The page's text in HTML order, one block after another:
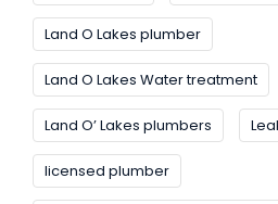
Land O Lakes plumber
Land O Lakes Water treatment
Land O’ Lakes plumbers
licensed plumber